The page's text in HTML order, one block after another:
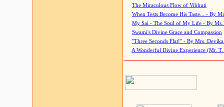
The Miraculous Flow of Vibhuti
When Tests Become His Taste... - By
My Sai - The Soul of My Life - By Ms.
Swami's Divine Grace and Compassion
"Three Seconds Flat!" - By Mrs. Devika
A Wonderful Divine Experience (Mr. T.